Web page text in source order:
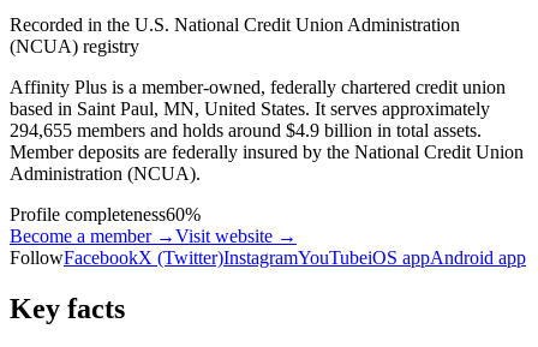
Recorded in the U.S. National Credit Union Administration
(NCUA) registry
Affinity Plus is a member-owned, federally chartered credit union
based in Saint Paul, MN, United States. It serves approximately
294,655 members and holds around $4.9 billion in total assets.
Member deposits are federally insured by the National Credit Union
Administration (NCUA).
Profile completeness60%
Become a member →Visit website →
FollowFacebookX (Twitter)InstagramYouTubeiOS appAndroid app
Key facts